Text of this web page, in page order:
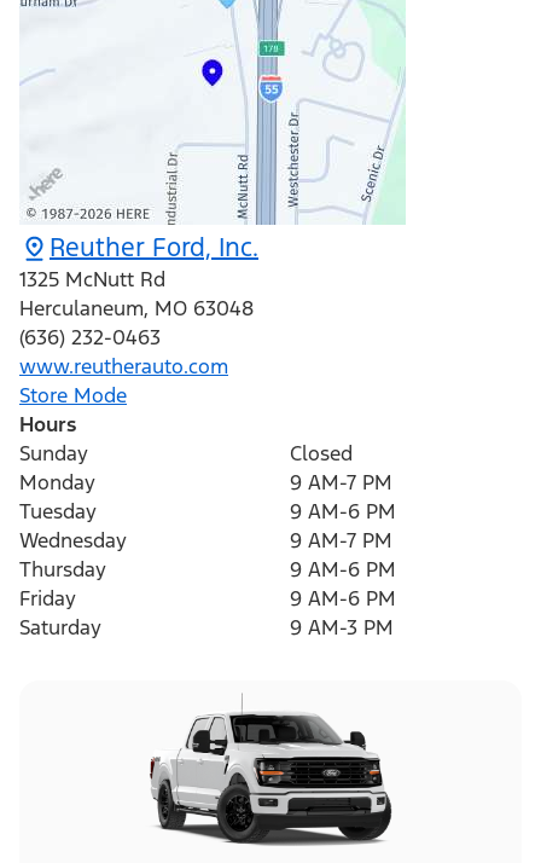
Reuther Ford, Inc.
1325 McNutt Rd
Herculaneum, MO 63048
(636) 232-0463
www.reutherauto.com
Store Mode
Hours
Sunday
Closed
Monday
9 AM-7 PM
Tuesday
9 AM-6 PM
Wednesday
9 AM-7 PM
Thursday
9 AM-6 PM
Friday
9 AM-6 PM
Saturday
9 AM-3 PM